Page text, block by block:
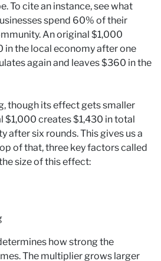
To cite an instance, see what
spend 60% of their
An original $1,000
in the local economy after one
again and leaves $360 in the
though its effect gets smaller
$1,000 creates $1,430 in total
after six rounds. This gives us a
of that, three key factors called
size of this effect:
how strong the
The multiplier grows larger